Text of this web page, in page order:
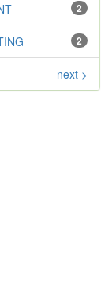
2
2
next >